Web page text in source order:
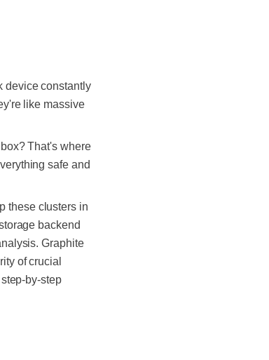
device constantly
like massive
That's where
safe and
these clusters in
backend
Graphite
of crucial
by-step